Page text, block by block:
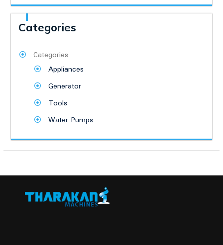
Categories
Categories
Appliances
Generator
Tools
Water Pumps